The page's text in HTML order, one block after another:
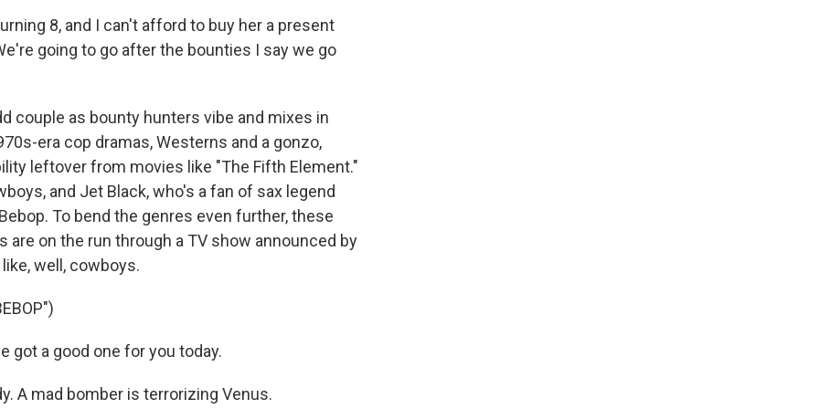
8, and I can't afford to buy her a present
going to go after the bounties I say we go
couple as bounty hunters vibe and mixes in
era cop dramas, Westerns and a gonzo,
leftover from movies like "The Fifth Element."
and Jet Black, who's a fan of sax legend
To bend the genres even further, these
on the run through a TV show announced by
well, cowboys.
got a good one for you today.
A mad bomber is terrorizing Venus.